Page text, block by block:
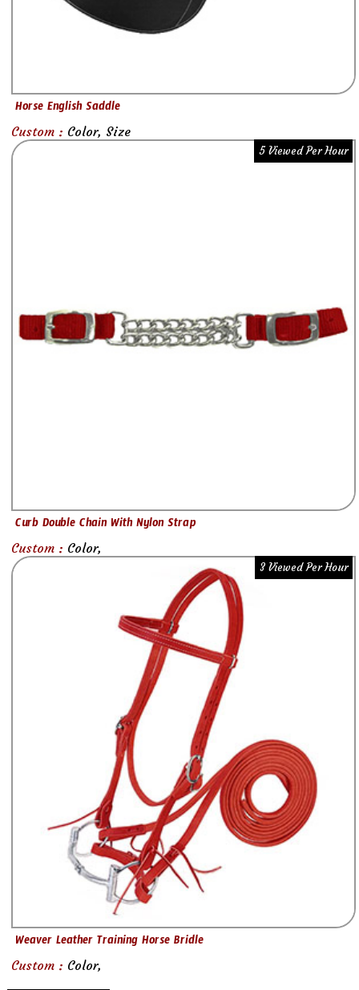
Horse English Saddle
Custom : Color, Size
5 Viewed Per Hour
Curb Double Chain With Nylon Strap
Custom : Color,
3 Viewed Per Hour
Weaver Leather Training Horse Bridle
Custom : Color,